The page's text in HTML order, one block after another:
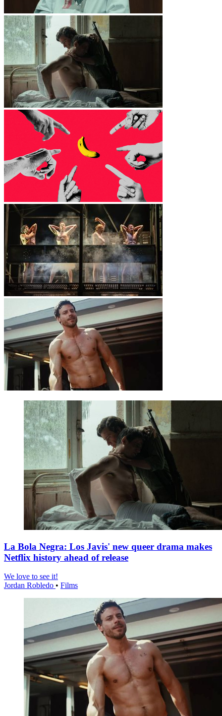
La Bola Negra: Los Javis' new queer drama makes
Netflix history ahead of release
We love to see it!
Jordan Robledo • Films